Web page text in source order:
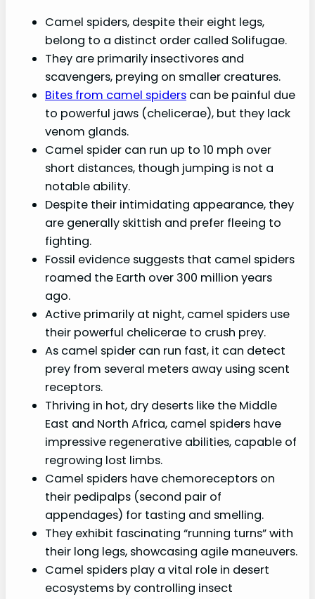
Camel spiders, despite their eight legs,
belong to a distinct order called Solifugae.
They are primarily insectivores and
scavengers, preying on smaller creatures.
Bites from camel spiders can be painful due
to powerful jaws (chelicerae), but they lack
venom glands.
Camel spider can run up to 10 mph over
short distances, though jumping is not a
notable ability.
Despite their intimidating appearance, they
are generally skittish and prefer fleeing to
fighting.
Fossil evidence suggests that camel spiders
roamed the Earth over 300 million years
ago.
Active primarily at night, camel spiders use
their powerful chelicerae to crush prey.
As camel spider can run fast, it can detect
prey from several meters away using scent
receptors.
Thriving in hot, dry deserts like the Middle
East and North Africa, camel spiders have
impressive regenerative abilities, capable of
regrowing lost limbs.
Camel spiders have chemoreceptors on
their pedipalps (second pair of
appendages) for tasting and smelling.
They exhibit fascinating “running turns” with
their long legs, showcasing agile maneuvers.
Camel spiders play a vital role in desert
ecosystems by controlling insect